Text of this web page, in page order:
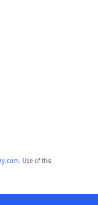
. Use of this